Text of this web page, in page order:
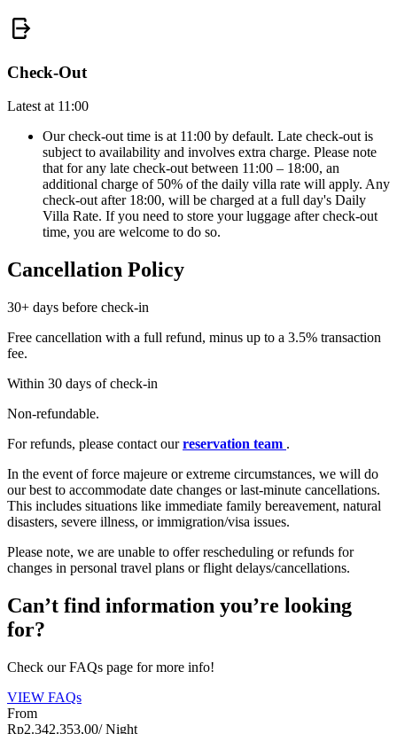
Check-Out
Latest at 11:00
Our check-out time is at 11:00 by default. Late check-out is
subject to availability and involves extra charge. Please note
that for any late check-out between 11:00 – 18:00, an
additional charge of 50% of the daily villa rate will apply. Any
check-out after 18:00, will be charged at a full day's Daily
Villa Rate. If you need to store your luggage after check-out
time, you are welcome to do so.
Cancellation Policy
30+ days before check-in
Free cancellation with a full refund, minus up to a 3.5% transaction
fee.
Within 30 days of check-in
Non-refundable.
For refunds, please contact ourreservation team .
In the event of force majeure or extreme circumstances, we will do
our best to accommodate date changes or last-minute cancellations.
This includes situations like immediate family bereavement, natural
disasters, severe illness, or immigration/visa issues.
Please note, we are unable to offer rescheduling or refunds for
changes in personal travel plans or flight delays/cancellations.
Can’t find information you’re looking
for?
Check our FAQs page for more info!
VIEW FAQs
From
Rp2.342.353,00/ Night